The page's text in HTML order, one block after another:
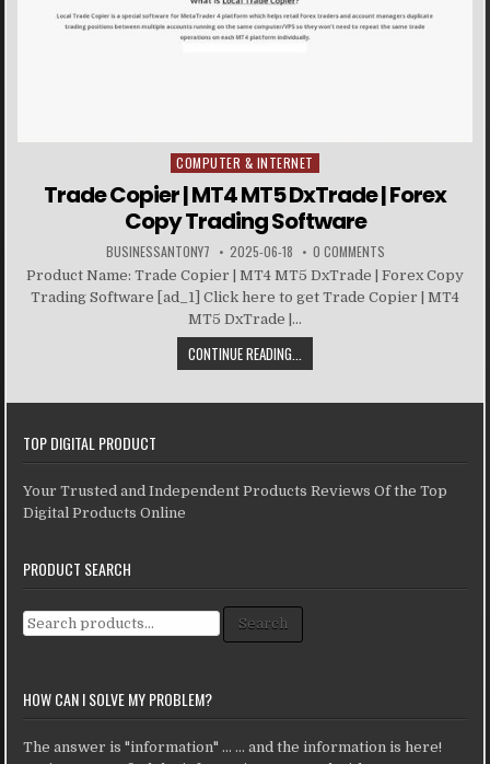
Posted in
COMPUTER & INTERNET
Trade Copier | MT4 MT5 DxTrade | Forex
Copy Trading Software
BUSINESSANTONY7 2025-06-18 0 COMMENTS
Product Name: Trade Copier | MT4 MT5 DxTrade | Forex Copy
Trading Software [ad_1] Click here to get Trade Copier | MT4
MT5 DxTrade |...
CONTINUE READING...
TOP DIGITAL PRODUCT
Your Trusted and Independent Products Reviews Of the Top
Digital Products Online
PRODUCT SEARCH
Search for: Search
HOW CAN I SOLVE MY PROBLEM?
The answer is "information" ... ... and the information is here!